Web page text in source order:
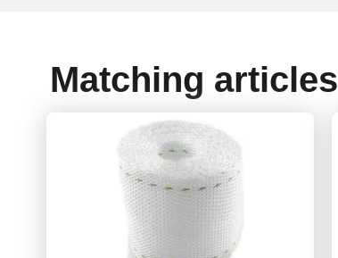
Matching articles